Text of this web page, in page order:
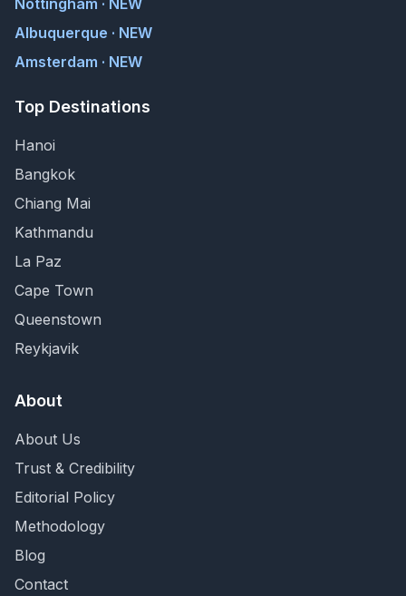
Nottingham · NEW
Albuquerque · NEW
Amsterdam · NEW
Top Destinations
Hanoi
Bangkok
Chiang Mai
Kathmandu
La Paz
Cape Town
Queenstown
Reykjavik
About
About Us
Trust & Credibility
Editorial Policy
Methodology
Blog
Contact